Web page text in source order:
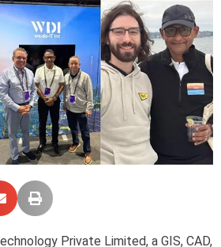
Private Limited, a GIS, CAD,